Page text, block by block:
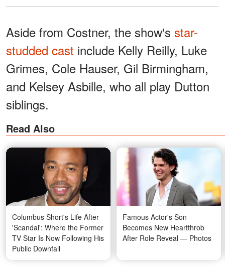
Aside from Costner, the show's star-
studded cast include Kelly Reilly, Luke
Grimes, Cole Hauser, Gil Birmingham,
and Kelsey Asbille, who all play Dutton
siblings.
Read Also
Columbus Short's Life After
'Scandal': Where the Former
TV Star Is Now Following His
Public Downfall
Famous Actor's Son
Becomes New Heartthrob
After Role Reveal — Photos